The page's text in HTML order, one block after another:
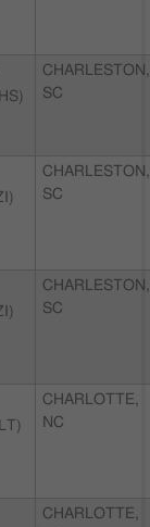
CHARLESTON,
SC
CHARLESTON,
SC
CHARLESTON,
SC
CHARLOTTE,
NC
CHARLOTTE,